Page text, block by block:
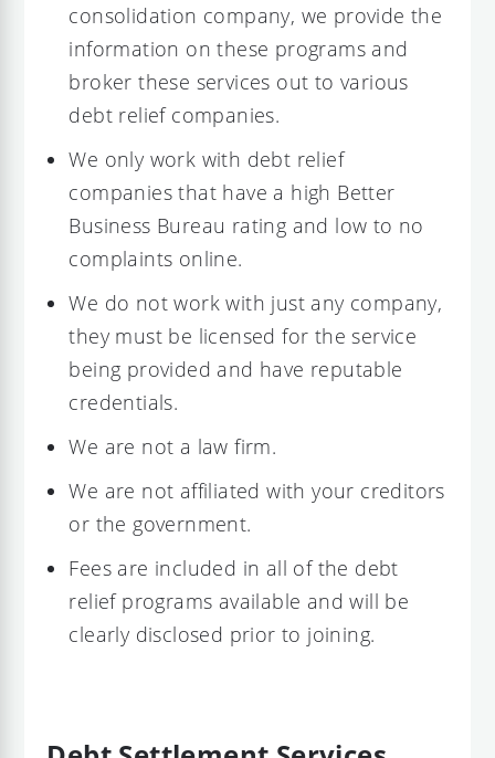
consolidation company, we provide the
information on these programs and
broker these services out to various
debt relief companies.
We only work with debt relief
companies that have a high Better
Business Bureau rating and low to no
complaints online.
We do not work with just any company,
they must be licensed for the service
being provided and have reputable
credentials.
We are not a law firm.
We are not affiliated with your creditors
or the government.
Fees are included in all of the debt
relief programs available and will be
clearly disclosed prior to joining.